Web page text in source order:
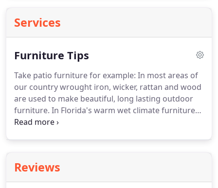
Services
Furniture Tips
Take patio furniture for example: In most areas of
our country wrought iron, wicker, rattan and wood
are used to make beautiful, long lasting outdoor
furniture. In Florida's warm wet climate furniture
made from these materials can be a recipe for
Florida climate.
furniture can provide a traditional look or
Reviews